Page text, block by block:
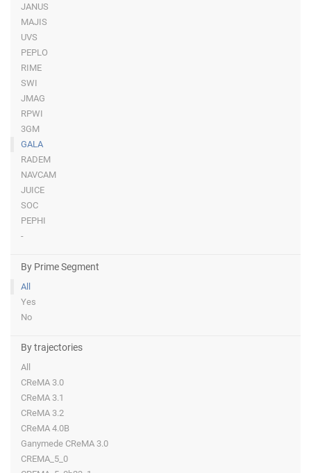
JANUS
MAJIS
UVS
PEPLO
RIME
SWI
JMAG
RPWI
3GM
GALA
RADEM
NAVCAM
JUICE
SOC
PEPHI
-
By Prime Segment
All
Yes
No
By trajectories
All
CReMA 3.0
CReMA 3.1
CReMA 3.2
CReMA 4.0B
Ganymede CReMA 3.0
CREMA_5_0